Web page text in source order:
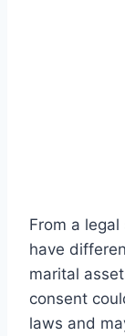
From a
have
marital
consent
laws and